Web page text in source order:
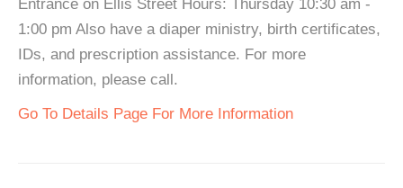
Entrance on Ellis Street Hours: Thursday 10:30 am -
1:00 pm Also have a diaper ministry, birth certificates,
IDs, and prescription assistance. For more
information, please call.
Go To Details Page For More Information